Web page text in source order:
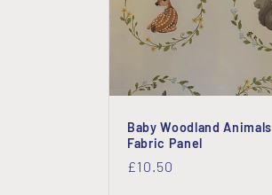
Baby Woodland Animals
Fabric Panel
Regular
£10.50